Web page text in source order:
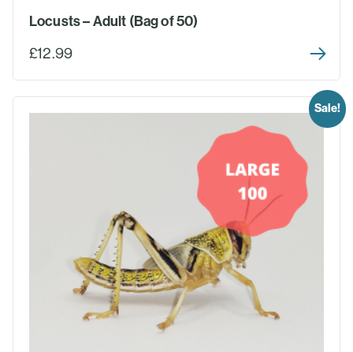
Locusts – Adult (Bag of 50)
£12.99
Sale!